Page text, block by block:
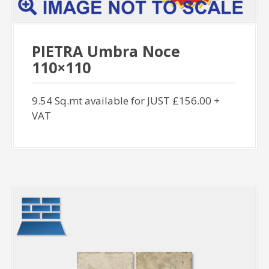
PIETRA Umbra Noce
110×110
9.54 Sq.mt available for JUST £156.00 +
VAT